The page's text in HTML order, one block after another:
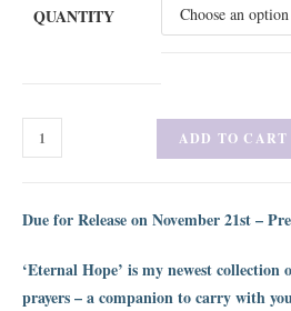
QUANTITY
ADD TO CART
Due for Release on November 21st –
‘Eternal Hope’ is my newest collection
prayers – a companion to carry with